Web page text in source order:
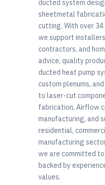
ducted system
sheetmetal
cutting. With over
we support
contractors, and
advice, quality
ducted heat pump
custom plenums,
to laser-cut
fabrication, Airflow
manufacturing, and
residential,
manufacturing
we are committed
backed by
values.